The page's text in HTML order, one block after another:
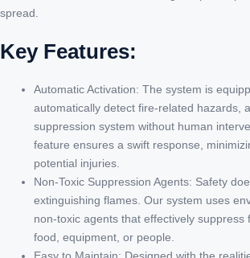
spread.
Key Features:
Automatic Activation: The system is
automatically detect fire-related hazards,
suppression system without human
feature ensures a swift response,
potential injuries.
Non-Toxic Suppression Agents: Safety
extinguishing flames. Our system uses
non-toxic agents that effectively suppress
food, equipment, or people.
Easy to Maintain: Designed with the